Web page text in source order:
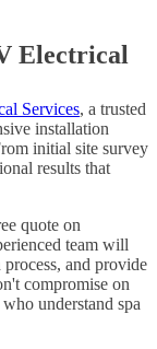
Electrical
Services, a trusted
installation
initial site survey
results that
quote on
team will
and provide
compromise on
understand spa